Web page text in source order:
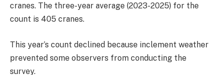
cranes. The three-year average (2023-2025) for the
count is 405 cranes.
This year’s count declined because inclement weather
prevented some observers from conducting the
survey.